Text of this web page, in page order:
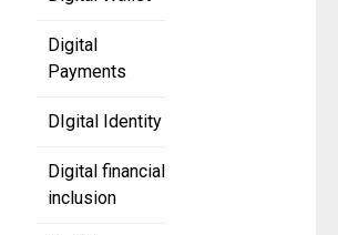
Digital
Payments
DIgital Identity
Digital financial
inclusion